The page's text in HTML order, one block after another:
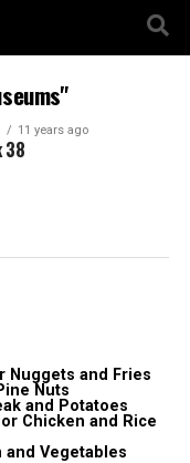
11 years ago
38
Nuggets and Fries
Nuts
and Potatoes
Chicken and Rice
and Vegetables